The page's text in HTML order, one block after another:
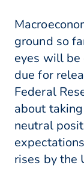
ground so
eyes will be
due for
Federal
about
neutral
rises by the